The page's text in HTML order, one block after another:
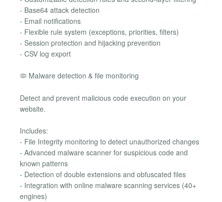
- Base64 attack detection
- Email notifications
- Flexible rule system (exceptions, priorities, filters)
- Session protection and hijacking prevention
- CSV log export
🦠 Malware detection & file monitoring
Detect and prevent malicious code execution on your
website.
Includes:
- File Integrity monitoring to detect unauthorized changes
- Advanced malware scanner for suspicious code and
known patterns
- Detection of double extensions and obfuscated files
- Integration with online malware scanning services (40+
engines)